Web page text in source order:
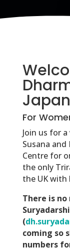
Japan
For
Join us for
Susana
Centre for
the only
the UK with
There is
(
coming so
numbers